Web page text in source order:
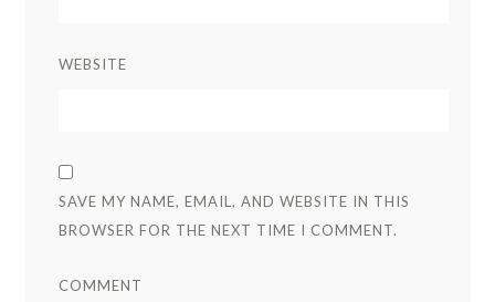
WEBSITE
SAVE MY NAME, EMAIL, AND WEBSITE IN THIS
BROWSER FOR THE NEXT TIME I COMMENT.
COMMENT